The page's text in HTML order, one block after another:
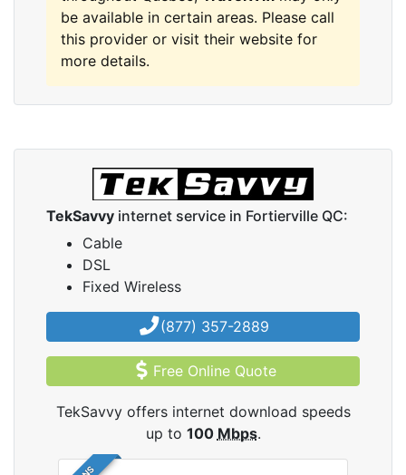
be available in certain areas. Please call
this provider or visit their website for
more details.
TekSavvy internet service in Fortierville QC:
Cable
DSL
Fixed Wireless
(877) 357-2889
Free Online Quote
TekSavvy offers internet download speeds
up to 100 Mbps.